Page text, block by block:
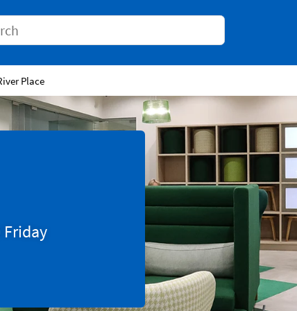
Conduct a search
Place
Friday